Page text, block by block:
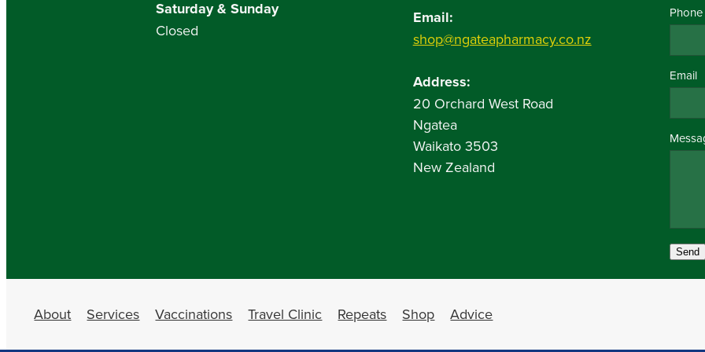
Saturday & Sunday
Closed
Email:
shop@ngateapharmacy.co.nz
Address:
20 Orchard West Road
Ngatea
Waikato 3503
New Zealand
Phone
Email
Send
About Services Vaccinations Travel Clinic Repeats Shop Advice